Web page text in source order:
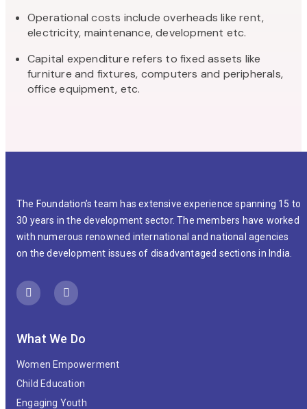
Operational costs include overheads like rent,
electricity, maintenance, development etc.
Capital expenditure refers to fixed assets like
furniture and fixtures, computers and peripherals,
office equipment, etc.
The Foundation’s team has extensive experience spanning 15 to
30 years in the development sector. The members have worked
with numerous renowned international and national agencies
on the development issues of disadvantaged sections in India.
What We Do
Women Empowerment
Child Education
Engaging Youth